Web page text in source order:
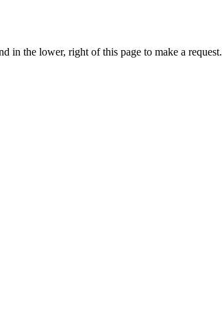
in the lower, right of this page to make a request.